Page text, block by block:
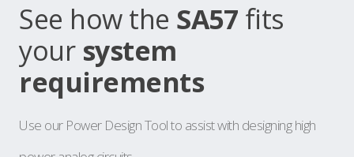
See how the SA57 fits
your system
requirements
Use our Power Design Tool to assist with designing high